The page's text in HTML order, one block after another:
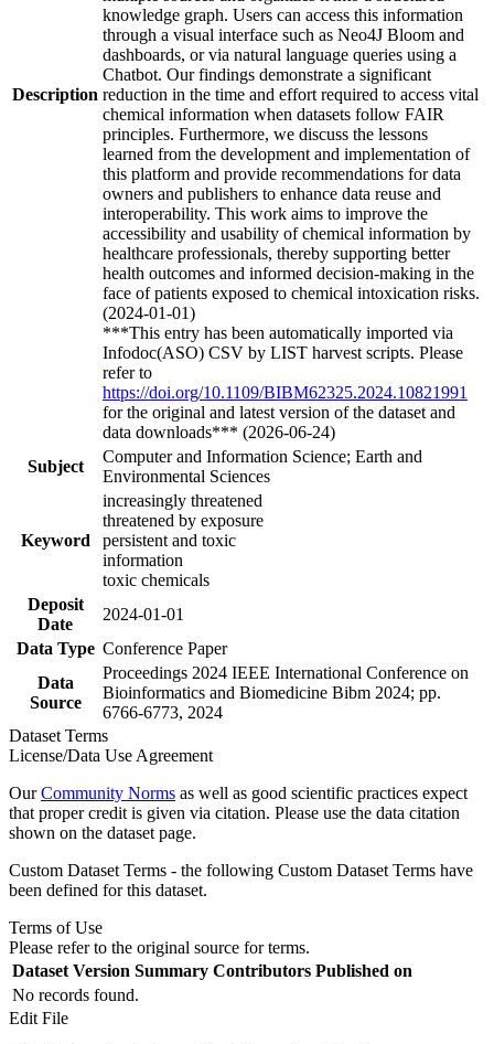
Description
knowledge graph. Users can access this information
through a visual interface such as Neo4J Bloom and
dashboards, or via natural language queries using a
Chatbot. Our findings demonstrate a significant
reduction in the time and effort required to access vital
chemical information when datasets follow FAIR
principles. Furthermore, we discuss the lessons
learned from the development and implementation of
this platform and provide recommendations for data
owners and publishers to enhance data reuse and
interoperability. This work aims to improve the
accessibility and usability of chemical information by
healthcare professionals, thereby supporting better
health outcomes and informed decision-making in the
face of patients exposed to chemical intoxication risks.
(2024-01-01)
***This entry has been automatically imported via
Infodoc(ASO) CSV by LIST harvest scripts. Please
refer to
https://doi.org/10.1109/BIBM62325.2024.10821991
for the original and latest version of the dataset and
data downloads*** (2026-06-24)
Subject
Computer and Information Science; Earth and
Environmental Sciences
Keyword
increasingly threatened
threatened by exposure
persistent and toxic
information
toxic chemicals
Deposit
Date
2024-01-01
Data Type Conference Paper
Data
Source
Proceedings 2024 IEEE International Conference on
Bioinformatics and Biomedicine Bibm 2024; pp.
6766-6773, 2024
Dataset Terms
License/Data Use Agreement
OurCommunity Norms as well as good scientific practices expect
that proper credit is given via citation. Please use the data citation
shown on the dataset page.
Custom Dataset Terms - the following Custom Dataset Terms have
been defined for this dataset.
Terms of Use
Please refer to the original source for terms.
Dataset Version Summary Contributors Published on
No records found.
Edit File